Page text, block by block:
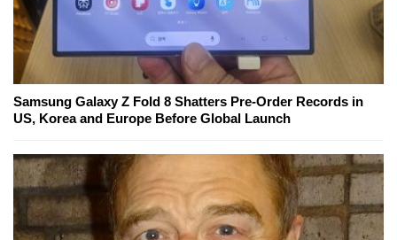
Samsung Galaxy Z Fold 8 Shatters Pre-Order Records in
US, Korea and Europe Before Global Launch